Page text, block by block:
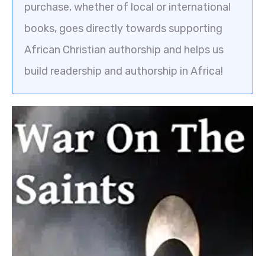
purchase, whether of local or international
books, goes directly towards supporting
African Christian authorship and helps us
build readership and authorship in Africa!